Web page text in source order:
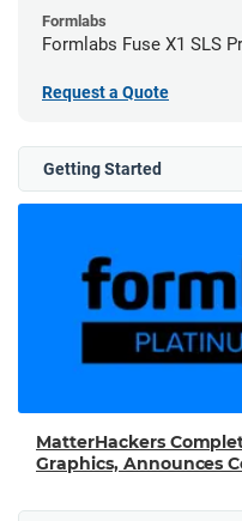
Formlabs
Formlabs Fuse X1 SLS
Request a Quote
Getting Started
MatterHackers
Graphics, Announces